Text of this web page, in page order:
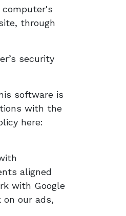
computer's
through
security
software is
with the
here:
aligned
with Google
our ads,